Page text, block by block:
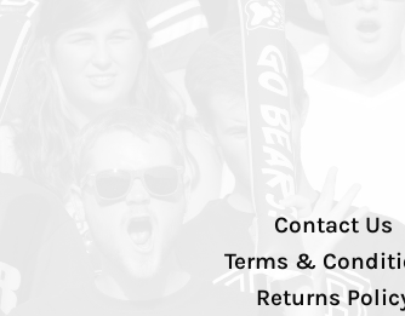
Contact Us
Terms &
Returns